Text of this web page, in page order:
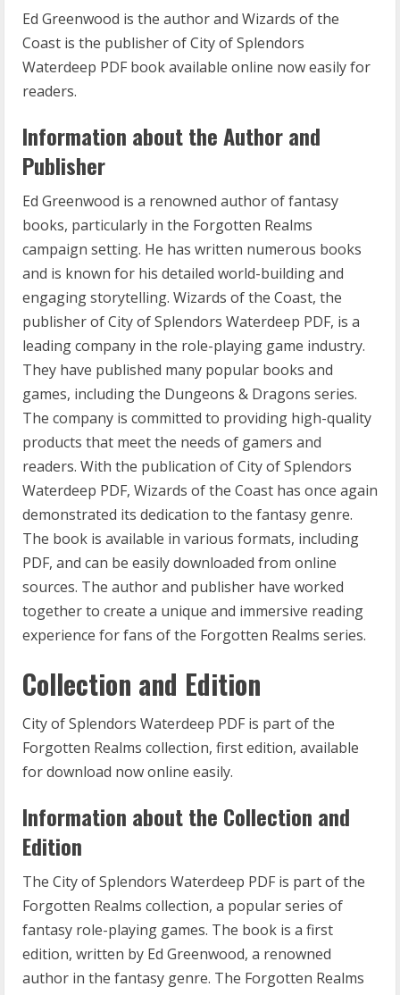
Ed Greenwood is the author and Wizards of the
Coast is the publisher of City of Splendors
Waterdeep PDF book available online now easily for
readers.
Information about the Author and
Publisher
Ed Greenwood is a renowned author of fantasy
books, particularly in the Forgotten Realms
campaign setting. He has written numerous books
and is known for his detailed world-building and
engaging storytelling. Wizards of the Coast, the
publisher of City of Splendors Waterdeep PDF, is a
leading company in the role-playing game industry.
They have published many popular books and
games, including the Dungeons & Dragons series.
The company is committed to providing high-quality
products that meet the needs of gamers and
readers. With the publication of City of Splendors
Waterdeep PDF, Wizards of the Coast has once again
demonstrated its dedication to the fantasy genre.
The book is available in various formats, including
PDF, and can be easily downloaded from online
sources. The author and publisher have worked
together to create a unique and immersive reading
experience for fans of the Forgotten Realms series.
Collection and Edition
City of Splendors Waterdeep PDF is part of the
Forgotten Realms collection, first edition, available
for download now online easily.
Information about the Collection and
Edition
The City of Splendors Waterdeep PDF is part of the
Forgotten Realms collection, a popular series of
fantasy role-playing games. The book is a first
edition, written by Ed Greenwood, a renowned
author in the fantasy genre. The Forgotten Realms